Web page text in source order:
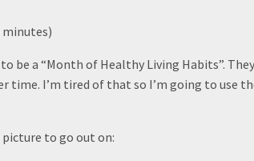
be a “Month of Healthy Living Habits”.
time. I’m tired of that so I’m going to use
picture to go out on: